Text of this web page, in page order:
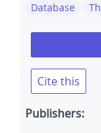
Database
Cite this
Publishers: